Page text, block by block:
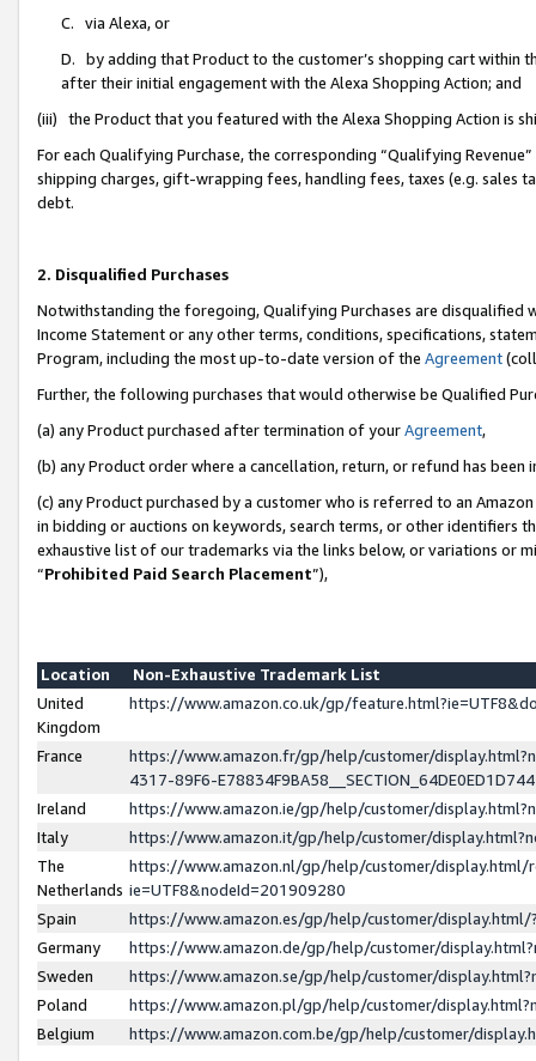
C. via Alexa, or
D. by adding that Product to the customer’s shopping cart within
after their initial engagement with the Alexa Shopping Action; and
(iii) the Product that you featured with the Alexa Shopping Action is
For each Qualifying Purchase, the corresponding “Qualifying
shipping charges, gift-wrapping fees, handling fees, taxes (e.g. sales
debt.
2. Disqualified Purchases
Notwithstanding the foregoing, Qualifying Purchases are disqualified
Income Statement or any other terms, conditions, specifications,
Program, including the most up-to-date version of the Agreement
Further, the following purchases that would otherwise be Qualified
(a) any Product purchased after termination of yourAgreement,
(b) any Product order where a cancellation, return, or refund has been
(c) any Product purchased by a customer who is referred to an
in bidding or auctions on keywords, search terms, or other identifiers
exhaustive list of our trademarks via the links below, or variations or
“Prohibited Paid Search Placement”),
Location
Non-Exhaustive Trademark List
United
Kingdom
https://www.amazon.co.uk/gp/
France
https://www.amazon.fr/gp/help/customer/
4317-89F6-
Ireland
https://www.amazon.ie/gp/help/customer/
Italy
https://www.amazon.it/gp/help/customer/
The
Netherlands
https://www.amazon.nl/gp/help/customer/display.html/
ie=UTF8&nodeId=201909280
Spain
https://www.amazon.es/gp/help/customer/
Germany
https://www.amazon.de/gp/help/customer/
Sweden
https://www.amazon.se/gp/help/customer/
Poland
https://www.amazon.pl/gp/help/customer/
Belgium
https://www.amazon.com.be/gp/help/customer/